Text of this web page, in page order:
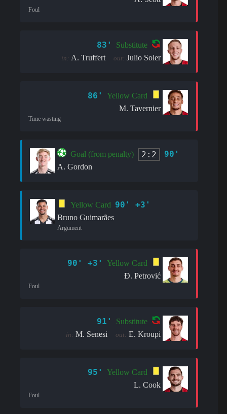
Foul
83' Substitute
in: A. Truffert out: Julio Soler
86'
Yellow Card
M. Tavernier
Time wasting
Goal (from penalty) 2:2 90'
A. Gordon
Yellow Card 90' +3'
Bruno Guimarães
Argument
90' +3'
Yellow Card
Đ. Petrović
Foul
91' Substitute
in: M. Senesi out: E. Kroupi
95'
Yellow Card
L. Cook
Foul